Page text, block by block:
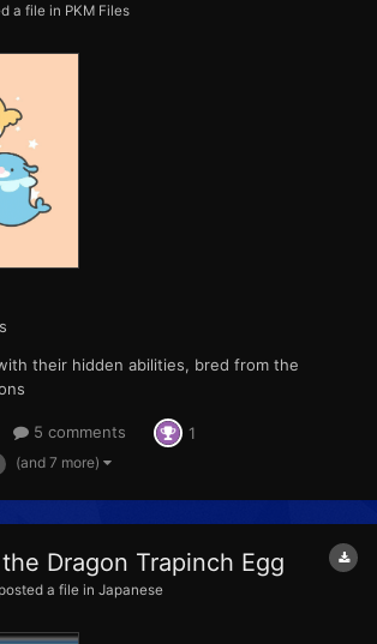
a file in PKM Files
their hidden abilities, bred from the
5 comments 1
(and 7 more)
Dragon Trapinch Egg
posted a file in Japanese